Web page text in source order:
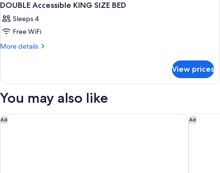
DOUBLE Accessible KING SIZE BED
Sleeps 4
Free WiFi
More details
More
Accessible
SIZE
View prices
You may also like
Ad
Quality Hotel Fallsview Cascade Ad
Hyatt